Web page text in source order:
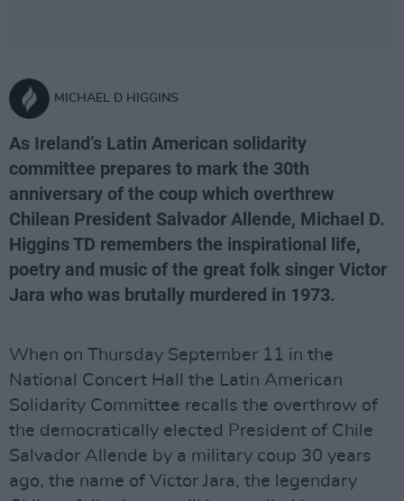
MICHAEL D HIGGINS
As Ireland’s Latin American solidarity
committee prepares to mark the 30th
anniversary of the coup which overthrew
Chilean President Salvador Allende, Michael D.
Higgins TD remembers the inspirational life,
poetry and music of the great folk singer Victor
Jara who was brutally murdered in 1973.
When on Thursday September 11 in the
National Concert Hall the Latin American
Solidarity Committee recalls the overthrow of
the democratically elected President of Chile
Salvador Allende by a military coup 30 years
ago, the name of Victor Jara, the legendary